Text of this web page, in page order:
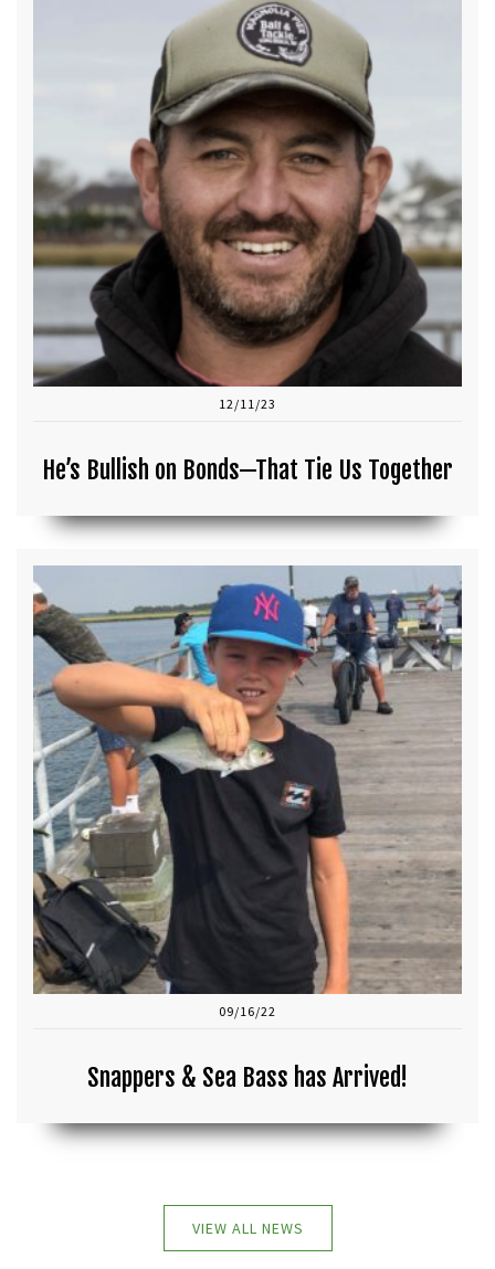
12/11/23
He’s Bullish on Bonds—That Tie Us Together
09/16/22
Snappers & Sea Bass has Arrived!
VIEW ALL NEWS